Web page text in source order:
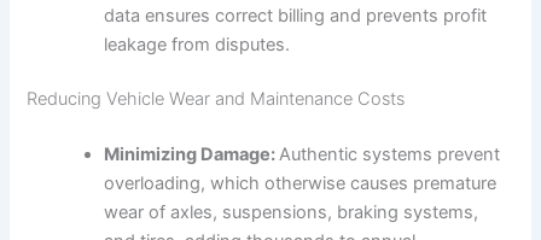
data ensures correct billing and prevents profit
leakage from disputes.
Reducing Vehicle Wear and Maintenance Costs
Minimizing Damage:Authentic systems prevent
overloading, which otherwise causes premature
wear of axles, suspensions, braking systems,